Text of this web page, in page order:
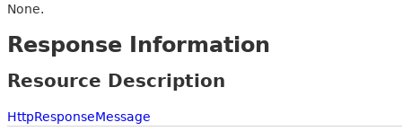
None.
Response Information
Resource Description
HttpResponseMessage